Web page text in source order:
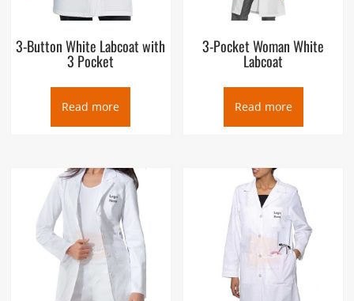
3-Button White Labcoat with
3 Pocket
Read more
3-Pocket Woman White
Labcoat
Read more